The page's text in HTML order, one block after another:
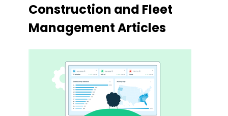
Construction and Fleet
Management Articles